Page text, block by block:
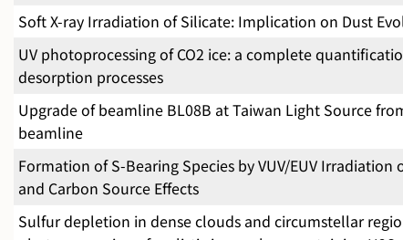
Soft X-ray Irradiation of Silicate: Implication on Dust
UV photoprocessing of CO2 ice: a complete
desorption processes
Upgrade of beamline BL08B at Taiwan Light Source
beamline
Formation of S-Bearing Species by VUV/EUV
and Carbon Source Effects
Sulfur depletion in dense clouds and circumstellar